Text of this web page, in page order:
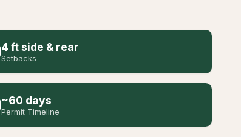
4 ft side & rear
Setbacks
~60 days
Permit Timeline